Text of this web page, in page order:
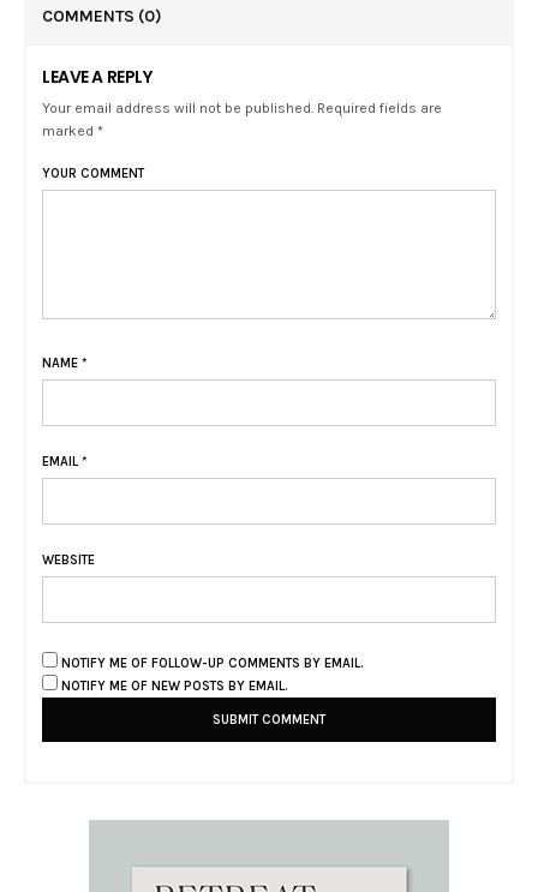
COMMENTS (0)
LEAVE A REPLY
Your email address will not be published. Required fields are
marked *
YOUR COMMENT
NAME *
EMAIL *
WEBSITE
NOTIFY ME OF FOLLOW-UP COMMENTS BY EMAIL.
NOTIFY ME OF NEW POSTS BY EMAIL.